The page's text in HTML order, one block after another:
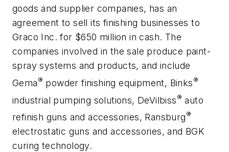
goods and supplier companies, has an
agreement to sell its finishing businesses to
Graco Inc. for $650 million in cash. The
companies involved in the sale produce paint-
spray systems and products, and include
Gema® powder finishing equipment, Binks®
industrial pumping solutions, DeVilbiss® auto
refinish guns and accessories, Ransburg®
electrostatic guns and accessories, and BGK
curing technology.